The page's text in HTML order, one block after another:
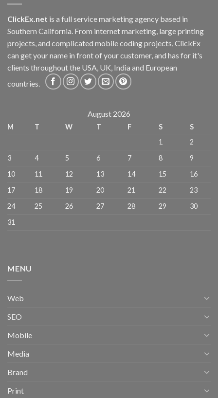
ClickEx.net is a full service marketing agency based in
Southern California. From internet marketing, large printing
projects, and complicated mobile coding projects, ClickEx
can get your name in front of your customer, and has for it's
clients throughout the USA, UK, India and European
countries.
August 2026
M T W T F S
S
1
2
3
4 5 6 7 8
9
10
11 12 13 14 15
16
17
18 19 20 21 22
23
24
25 26 27 28 29
30
31
MENU
Web
SEO
Mobile
Media
Brand
Print